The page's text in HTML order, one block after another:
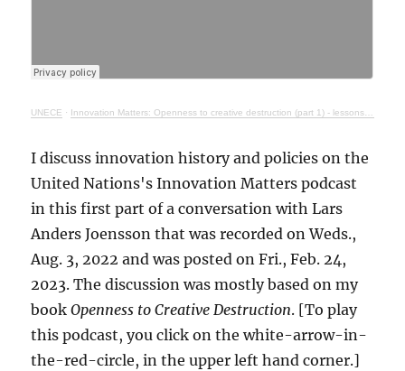
UNECE · Innovation Matters: Openness to creative destruction (part 1) - lessons from history
I discuss innovation history and policies on the
United Nations's Innovation Matters podcast
in this first part of a conversation with Lars
Anders Joensson that was recorded on Weds.,
Aug. 3, 2022 and was posted on Fri., Feb. 24,
2023. The discussion was mostly based on my
bookOpenness to Creative Destruction. [To play
this podcast, you click on the white-arrow-in-
the-red-circle, in the upper left hand corner.]